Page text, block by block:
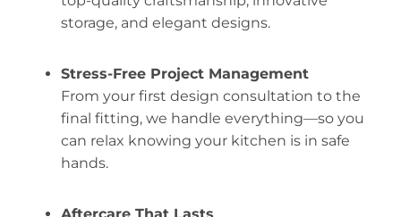
storage, and elegant designs.
Stress-Free Project Management
From your first design consultation to the
final fitting, we handle everything—so you
can relax knowing your kitchen is in safe
hands.